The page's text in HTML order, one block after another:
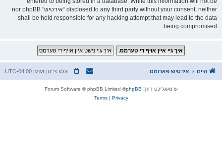
disclosed to any third party without your consent, neither “אידטיש” nor phpBB
shall be held responsible for any hacking attempt that may lead to the data
being compromised.
היים אידטיש פארומס אלע צייטן זענען UTC-04:00
ערמעגליכט דורך phpBB
® Forum Software © phpBB Limited
Privacy
|
Terms